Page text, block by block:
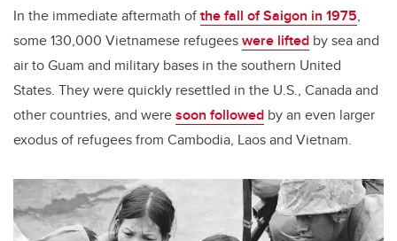
In the immediate aftermath ofthe fall of Saigon in 1975,
some 130,000 Vietnamese refugeeswere lifted by sea and
air to Guam and military bases in the southern United
States. They were quickly resettled in the U.S., Canada and
other countries, and weresoon followed by an even larger
exodus of refugees from Cambodia, Laos and Vietnam.